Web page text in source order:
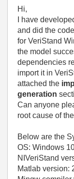
Hi,
I have
and did the
for VeriStand
the model
dependencies
import it in
attached the
generation
Can anyone
root cause of
Below are the
OS: Windows
NIVeriStand
Matlab version: